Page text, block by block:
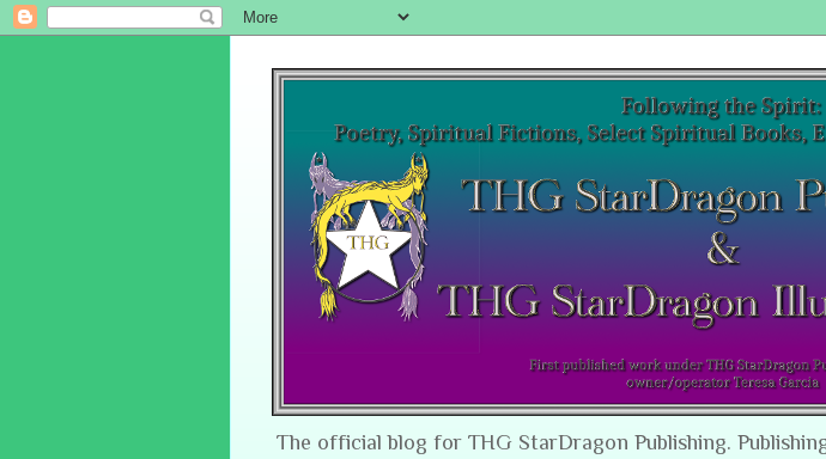
The official blog for THG StarDragon Publishing.